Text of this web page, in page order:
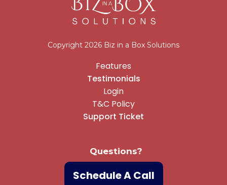
Copyright 2026 Biz in a Box Solutions
Features
Testimonials
Login
T&C Policy
Support Ticket
Questions?
Schedule A Call